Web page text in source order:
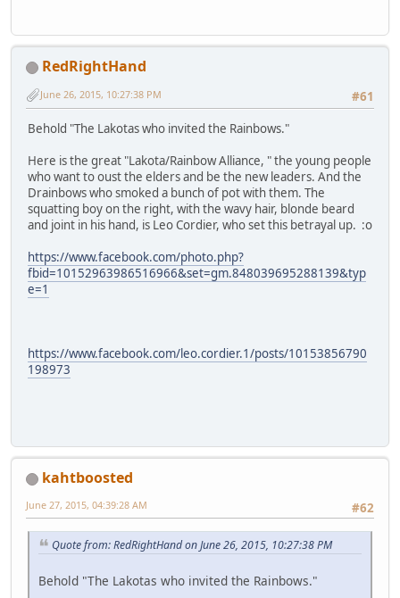
RedRightHand
#61
June 26, 2015, 10:27:38 PM
Behold "The Lakotas who invited the Rainbows."
Here is the great "Lakota/Rainbow Alliance, " the young people
who want to oust the elders and be the new leaders. And the
Drainbows who smoked a bunch of pot with them. The
squatting boy on the right, with the wavy hair, blonde beard
and joint in his hand, is Leo Cordier, who set this betrayal up. :o
https://www.facebook.com/photo.php?
fbid=10152963986516966&set=gm.848039695288139&typ
e=1
https://www.facebook.com/leo.cordier.1/posts/10153856790
198973
kahtboosted
#62
June 27, 2015, 04:39:28 AM
Quote from: RedRightHand on June 26, 2015, 10:27:38 PM
Behold "The Lakotas who invited the Rainbows."